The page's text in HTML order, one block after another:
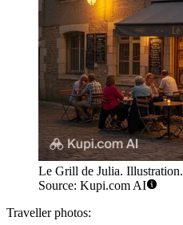
Le Grill de Julia. Illustration.
Source: Kupi.com AI
Traveller photos: